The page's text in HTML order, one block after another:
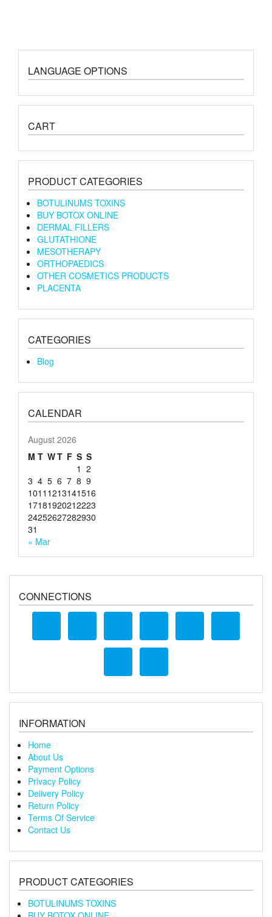
LANGUAGE OPTIONS
CART
PRODUCT CATEGORIES
BOTULINUMS TOXINS
BUY BOTOX ONLINE
DERMAL FILLERS
GLUTATHIONE
MESOTHERAPY
ORTHOPAEDICS
OTHER COSMETICS PRODUCTS
PLACENTA
CATEGORIES
Blog
CALENDAR
August 2026
M T WT F S S
1 2
3 4 5 6 7 8 9
1011 1213141516
17181920212223
24252627282930
31
« Mar
CONNECTIONS
INFORMATION
Home
About Us
Payment Options
Privacy Policy
Delivery Policy
Return Policy
Terms Of Service
Contact Us
PRODUCT CATEGORIES
BOTULINUMS TOXINS